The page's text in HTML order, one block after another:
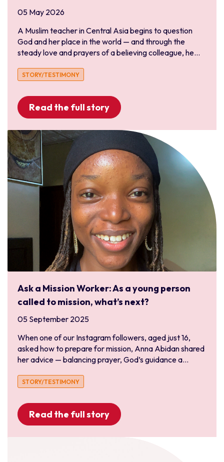
Liberia
Niger
Nigeria
Senegal
Togo
05 May 2026
A Muslim teacher in Central Asia begins to question
God and her place in the world — and through the
steady love and prayers of a believing colleague, he...
STORY/TESTIMONY
Read the full story
Ask a Mission Worker: As a young person
called to mission, what’s next?
05 September 2025
When one of our Instagram followers, aged just 16,
asked how to prepare for mission, Anna Abidan shared
her advice — balancing prayer, God’s guidance a...
STORY/TESTIMONY
Read the full story